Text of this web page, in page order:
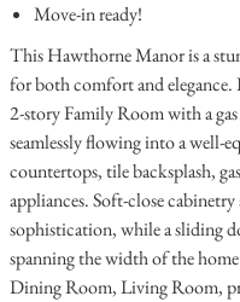
Move-in ready!
This Hawthorne Manor is a
for both comfort and elegance.
2-story Family Room with a
seamlessly flowing into a well-
countertops, tile backsplash,
appliances. Soft-close
sophistication, while a sliding
spanning the width of the
Dining Room, Living Room,